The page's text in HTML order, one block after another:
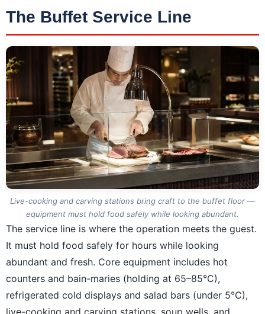
The Buffet Service Line
Live-cooking and carving stations bring craft to the buffet floor —
equipment must hold food safely while looking abundant.
The service line is where the operation meets the guest.
It must hold food safely for hours while looking
abundant and fresh. Core equipment includes hot
counters and bain-maries (holding at 65–85°C),
refrigerated cold displays and salad bars (under 5°C),